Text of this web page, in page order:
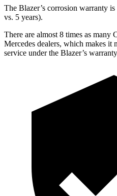
The Blazer’s corrosion warranty
vs. 5 years).
There are almost 8 times as many
Mercedes dealers, which makes it
service under the Blazer’s